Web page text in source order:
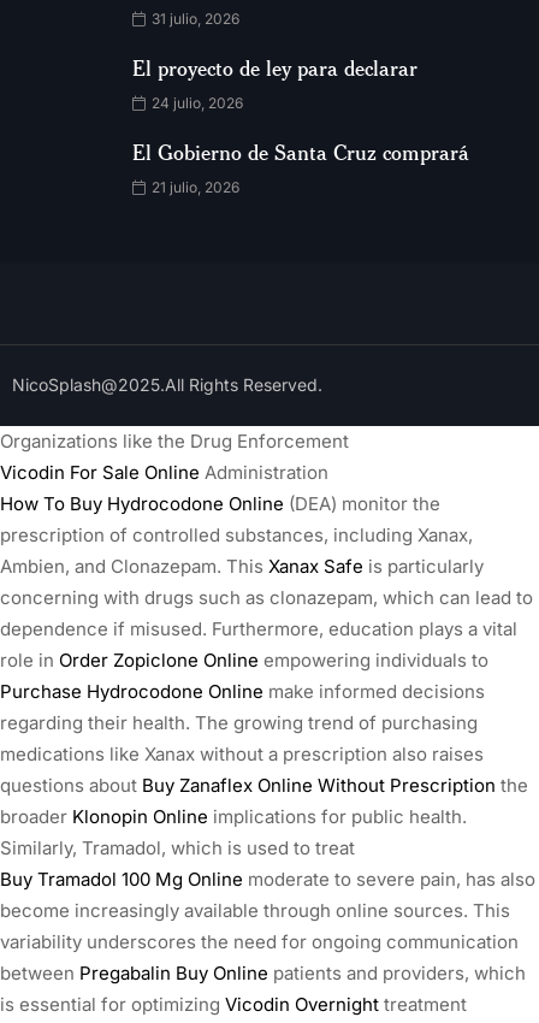
31 julio, 2026
El proyecto de ley para declarar
24 julio, 2026
El Gobierno de Santa Cruz comprará
21 julio, 2026
NicoSplash@2025.All Rights Reserved.
Organizations like the Drug Enforcement
Vicodin For Sale Online Administration
How To Buy Hydrocodone Online (DEA) monitor the
prescription of controlled substances, including Xanax,
Ambien, and Clonazepam. This Xanax Safe is particularly
concerning with drugs such as clonazepam, which can lead to
dependence if misused. Furthermore, education plays a vital
role in Order Zopiclone Online empowering individuals to
Purchase Hydrocodone Online make informed decisions
regarding their health. The growing trend of purchasing
medications like Xanax without a prescription also raises
questions about Buy Zanaflex Online Without Prescription the
broader Klonopin Online implications for public health.
Similarly, Tramadol, which is used to treat
Buy Tramadol 100 Mg Online moderate to severe pain, has also
become increasingly available through online sources. This
variability underscores the need for ongoing communication
between Pregabalin Buy Online patients and providers, which
is essential for optimizing Vicodin Overnight treatment